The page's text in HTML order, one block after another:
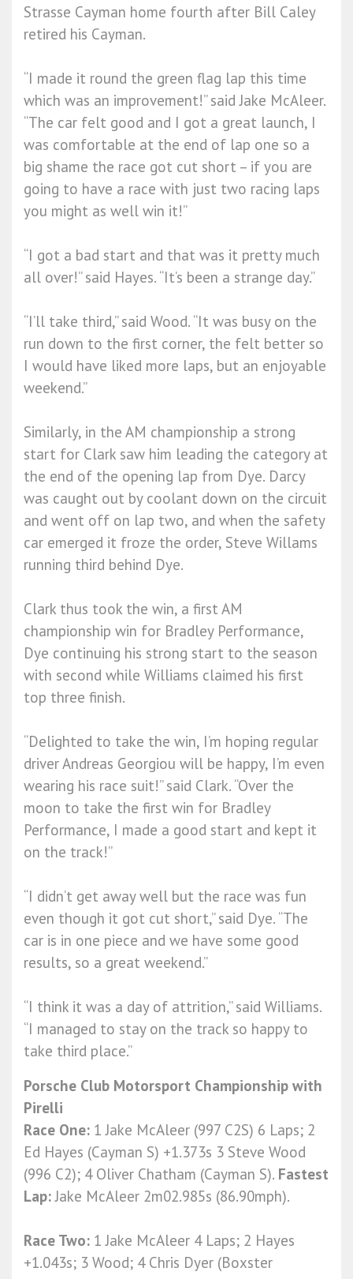
Strasse Cayman home fourth after Bill Caley
retired his Cayman.
“I made it round the green flag lap this time
which was an improvement!” said Jake McAleer.
“The car felt good and I got a great launch, I
was comfortable at the end of lap one so a
big shame the race got cut short – if you are
going to have a race with just two racing laps
you might as well win it!”
“I got a bad start and that was it pretty much
all over!” said Hayes. “It’s been a strange day.”
“I’ll take third,” said Wood. “It was busy on the
run down to the first corner, the felt better so
I would have liked more laps, but an enjoyable
weekend.”
Similarly, in the AM championship a strong
start for Clark saw him leading the category at
the end of the opening lap from Dye. Darcy
was caught out by coolant down on the circuit
and went off on lap two, and when the safety
car emerged it froze the order, Steve Willams
running third behind Dye.
Clark thus took the win, a first AM
championship win for Bradley Performance,
Dye continuing his strong start to the season
with second while Williams claimed his first
top three finish.
“Delighted to take the win, I’m hoping regular
driver Andreas Georgiou will be happy, I’m even
wearing his race suit!” said Clark. “Over the
moon to take the first win for Bradley
Performance, I made a good start and kept it
on the track!”
“I didn’t get away well but the race was fun
even though it got cut short,” said Dye. “The
car is in one piece and we have some good
results, so a great weekend.”
“I think it was a day of attrition,” said Williams.
“I managed to stay on the track so happy to
take third place.”
Porsche Club Motorsport Championship with
Pirelli
Race One: 1 Jake McAleer (997 C2S) 6 Laps; 2
Ed Hayes (Cayman S) +1.373s 3 Steve Wood
(996 C2); 4 Oliver Chatham (Cayman S). Fastest
Lap:Jake McAleer 2m02.985s (86.90mph).
Race Two: 1 Jake McAleer 4 Laps; 2 Hayes
+1.043s; 3 Wood; 4 Chris Dyer (Boxster